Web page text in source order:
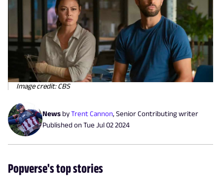
Image credit: CBS
News byTrent Cannon, Senior Contributing writer
Published onTue Jul 02 2024
Popverse's top stories